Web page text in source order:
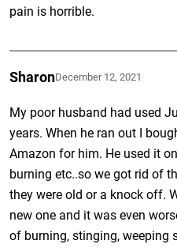
pain is horrible.
SharonDecember 12, 2021
My poor husband had used
years. When he ran out I
Amazon for him. He used it
burning etc..so we got rid of
they were old or a knock off.
new one and it was even
of burning, stinging, weeping